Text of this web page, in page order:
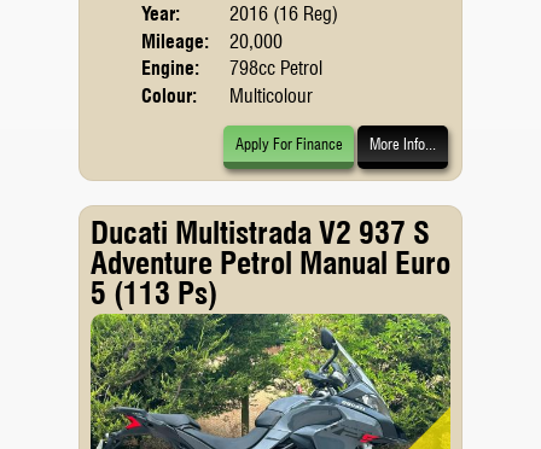
Year:
2016 (16 Reg)
Mileage:
20,000
Engine:
798cc Petrol
Colour:
Multicolour
Apply For Finance More Info...
Ducati Multistrada V2 937 S
Adventure Petrol Manual Euro
5 (113 Ps)